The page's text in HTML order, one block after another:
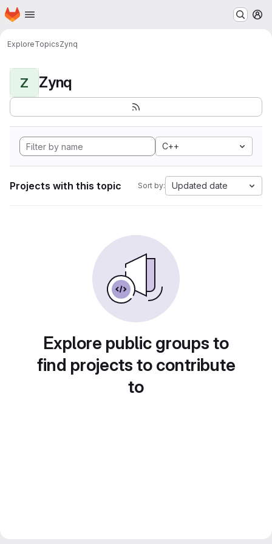
Skip to main content
Homepage
ExploreTopicsZynq
Z Zynq
C++
Projects with this topic Sort by: Updated date
Explore public groups to
find projects to contribute
to